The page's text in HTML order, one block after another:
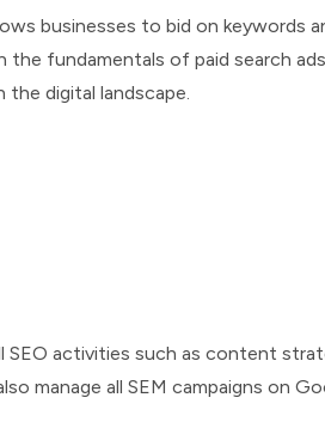
businesses to bid on keywords
the fundamentals of paid search
digital landscape.
SEO activities such as content
manage all SEM campaigns on